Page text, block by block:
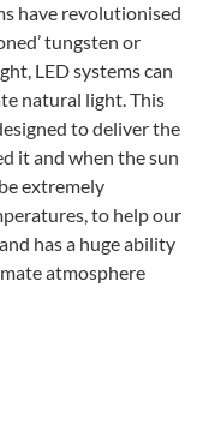
have revolutionised
tungsten or
LED systems can
natural light. This
to deliver the
it and when the sun
extremely
to help our
has a huge ability
atmosphere